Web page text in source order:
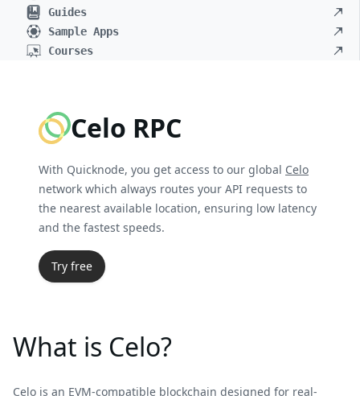
Guides
Sample Apps
Courses
Celo RPC
With Quicknode, you get access to our global Celo
network which always routes your API requests to
the nearest available location, ensuring low latency
and the fastest speeds.
Try free
What is Celo?
Celo is an EVM-compatible blockchain designed for real-